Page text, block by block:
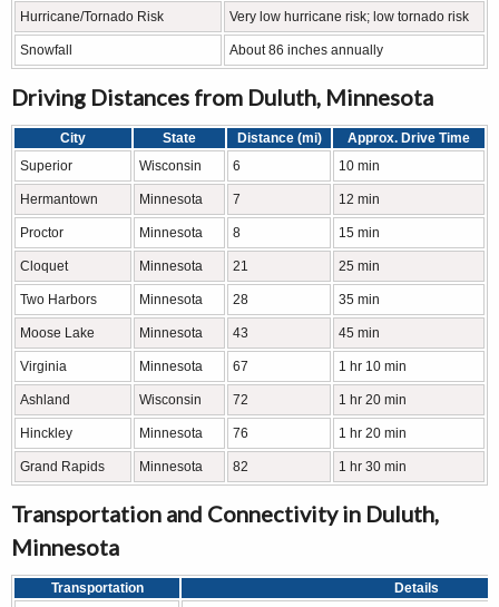
Hurricane/Tornado Risk Very low hurricane risk; low tornado risk
Snowfall About 86 inches annually
Driving Distances from Duluth, Minnesota
City State Distance (mi)
Approx. Drive Time
Superior
Wisconsin 6 10 min
Hermantown Minnesota 7 12 min
Proctor Minnesota 8 15 min
Cloquet Minnesota 21 25 min
Two Harbors Minnesota 28 35 min
Moose Lake Minnesota 43 45 min
Virginia Minnesota 67 1 hr 10 min
Ashland Wisconsin 72 1 hr 20 min
Hinckley Minnesota 76 1 hr 20 min
Grand Rapids Minnesota 82 1 hr 30 min
Transportation and Connectivity in Duluth,
Minnesota
Transportation
Details